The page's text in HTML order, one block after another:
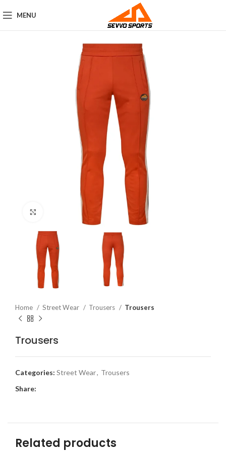
MENU
Click to enlarge
Home Street Wear Trousers Trousers
Trousers
Categories: Street Wear, Trousers
Share:
Related products